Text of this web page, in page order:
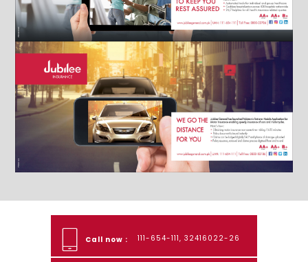
Call now : 111-654-111, 32416022-26